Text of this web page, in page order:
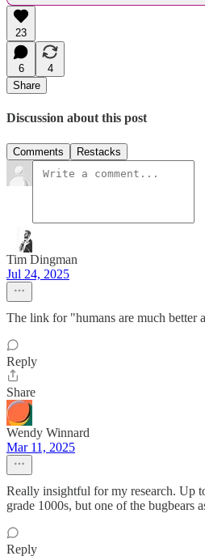
23
6
4
Share
Discussion about this post
Comments Restacks
Tim Dingman
Jul 24, 2025
The link for "humans are much better
Reply
Share
Wendy Winnard
Mar 11, 2025
Really insightful for my research. Up
grade 1000s, but one of the bugbears
Reply